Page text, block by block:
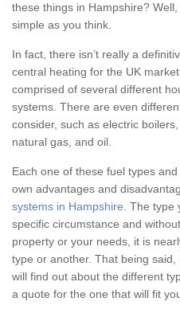
these things in Hampshire?
simple as you think.
In fact, there isn’t really a
central heating for the UK
comprised of several different
systems. There are even
consider, such as electric
natural gas, and oil.
Each one of these fuel types
own advantages and
systems in Hampshire . The
specific circumstance and
property or your needs, it is
type or another. That being
will find out about the different
a quote for the one that will fit